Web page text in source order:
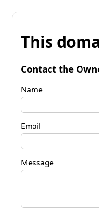
This
Contact the
Name
Email
Message